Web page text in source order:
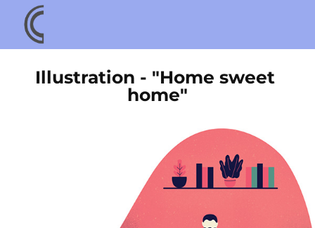
Illustration - "Home sweet
home"